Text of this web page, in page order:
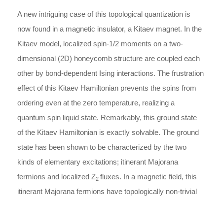
A new intriguing case of this topological quantization is
now found in a magnetic insulator, a Kitaev magnet. In the
Kitaev model, localized spin-1/2 moments on a two-
dimensional (2D) honeycomb structure are coupled each
other by bond-dependent Ising interactions. The frustration
effect of this Kitaev Hamiltonian prevents the spins from
ordering even at the zero temperature, realizing a
quantum spin liquid state. Remarkably, this ground state
of the Kitaev Hamiltonian is exactly solvable. The ground
state has been shown to be characterized by the two
kinds of elementary excitations; itinerant Majorana
fermions and localized Z2 fluxes. In a magnetic field, this
itinerant Majorana fermions have topologically non-trivial